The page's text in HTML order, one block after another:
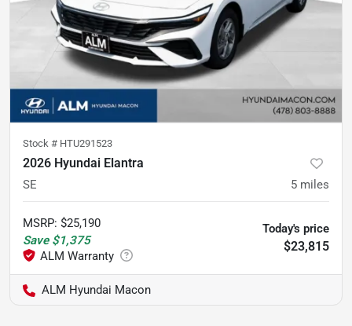
Stock # HTU291523
2026 Hyundai Elantra
SE 5 miles
MSRP: $25,190
Save $1,375
Today's price
$23,815
ALM Hyundai Macon